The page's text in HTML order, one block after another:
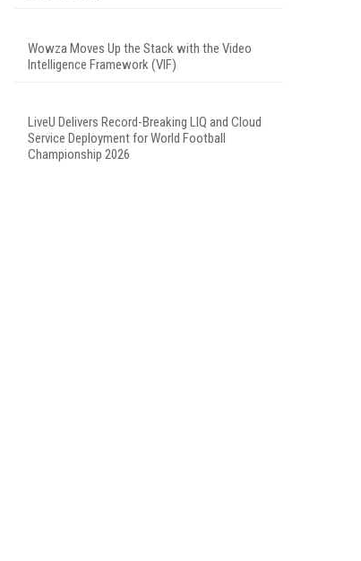
Wowza Moves Up the Stack with the Video
Intelligence Framework (VIF)
LiveU Delivers Record-Breaking LIQ and Cloud
Service Deployment for World Football
Championship 2026